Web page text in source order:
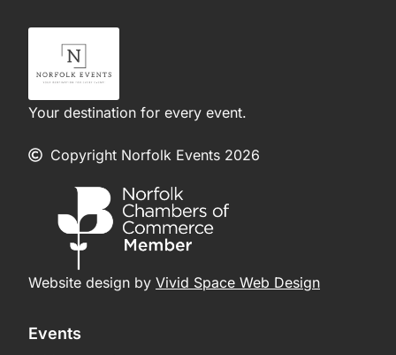
Your destination for every event.
Copyright Norfolk Events 2026
Website design by Vivid Space Web Design
Events